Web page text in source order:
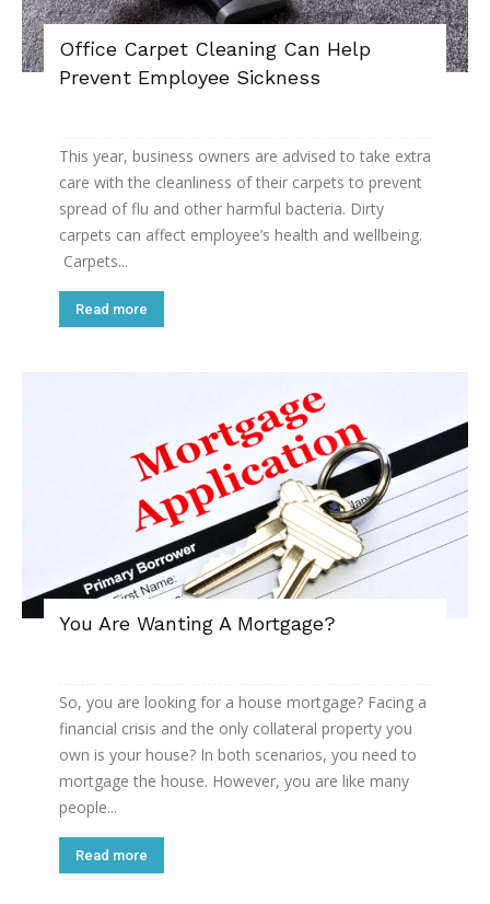
Office Carpet Cleaning Can Help
Prevent Employee Sickness
This year, business owners are advised to take extra
care with the cleanliness of their carpets to prevent
spread of flu and other harmful bacteria. Dirty
carpets can affect employee’s health and wellbeing.
Carpets...
Read more
You Are Wanting A Mortgage?
So, you are looking for a house mortgage? Facing a
financial crisis and the only collateral property you
own is your house? In both scenarios, you need to
mortgage the house. However, you are like many
people...
Read more